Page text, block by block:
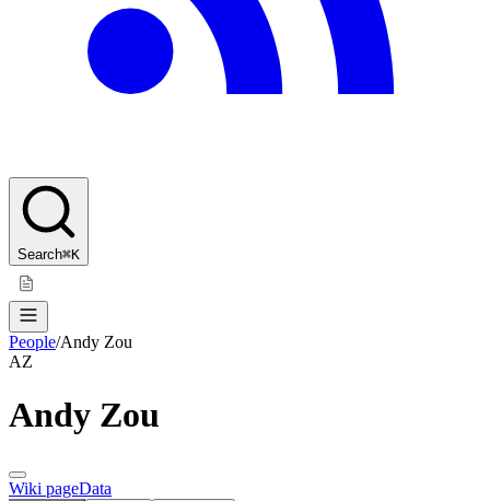
Search⌘K
People/Andy Zou
AZ
Andy Zou
Wiki pageData